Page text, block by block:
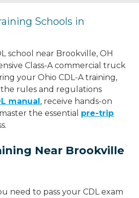
Schools in
school near Brookville, OH
Class-A commercial truck
your Ohio CDL-A training,
rules and regulations
manual, receive hands-on
the essential pre-trip
Near Brookville
need to pass your CDL exam